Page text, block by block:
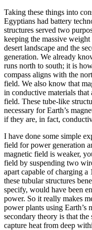
Taking these things into
Egyptians had battery
structures served two
keeping the massive
desert landscape and the
generation. We already
runs north to south; it is
compass aligns with the
field. We also know that
in conductive materials that
field. These tube-like
necessary for Earth’s
if they are, in fact,
I have done some simple
field for power generation
magnetic field is weaker,
field by suspending two
apart capable of charging
these tubular structures
specify, would have been
power. So it really makes
power plants using Earth’s
secondary theory is that
capture heat from deep